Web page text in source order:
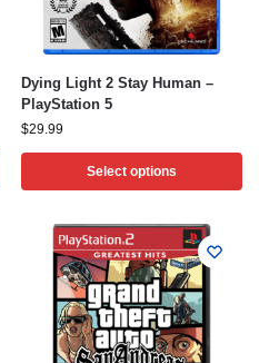
Dying Light 2 Stay Human –
PlayStation 5
$29.99
Select options